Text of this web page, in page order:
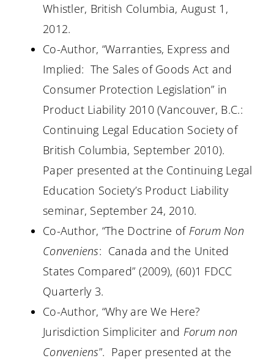
Whistler, British Columbia, August 1,
2012.
Co-Author, “Warranties, Express and
Implied: The Sales of Goods Act and
Consumer Protection Legislation” in
Product Liability 2010 (Vancouver, B.C.:
Continuing Legal Education Society of
British Columbia, September 2010).
Paper presented at the Continuing Legal
Education Society’s Product Liability
seminar, September 24, 2010.
Co-Author, “The Doctrine of Forum Non
Conveniens: Canada and the United
States Compared” (2009), (60)1 FDCC
Quarterly 3.
Co-Author, “Why are We Here?
Jurisdiction Simpliciter and Forum non
Conveniens”. Paper presented at the